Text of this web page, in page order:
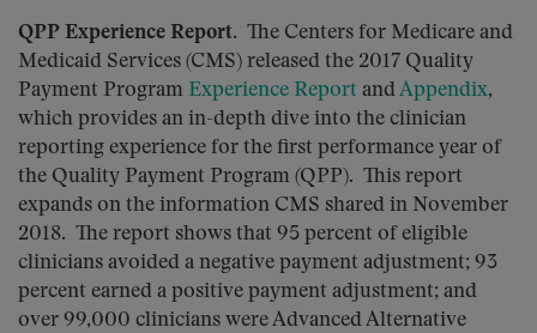
QPP Experience Report. The Centers for Medicare and
Medicaid Services (CMS) released the 2017 Quality
Payment Program Experience Report andAppendix,
which provides an in-depth dive into the clinician
reporting experience for the first performance year of
the Quality Payment Program (QPP). This report
expands on the information CMS shared in November
2018. The report shows that 95 percent of eligible
clinicians avoided a negative payment adjustment; 93
percent earned a positive payment adjustment; and
over 99,000 clinicians were Advanced Alternative